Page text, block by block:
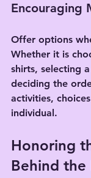
Encouraging
Offer options
Whether it is
shirts, selecting
deciding the
activities,
individual.
Honoring
Behind the